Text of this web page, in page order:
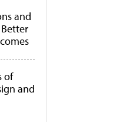
and
of
and